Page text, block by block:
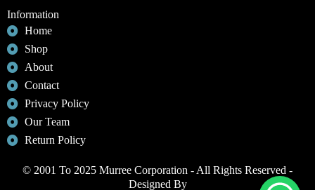
Information
Home
Shop
About
Contact
Privacy Policy
Our Team
Return Policy
© 2001 To 2025 Murree Corporation - All Rights Reserved -
Designed By